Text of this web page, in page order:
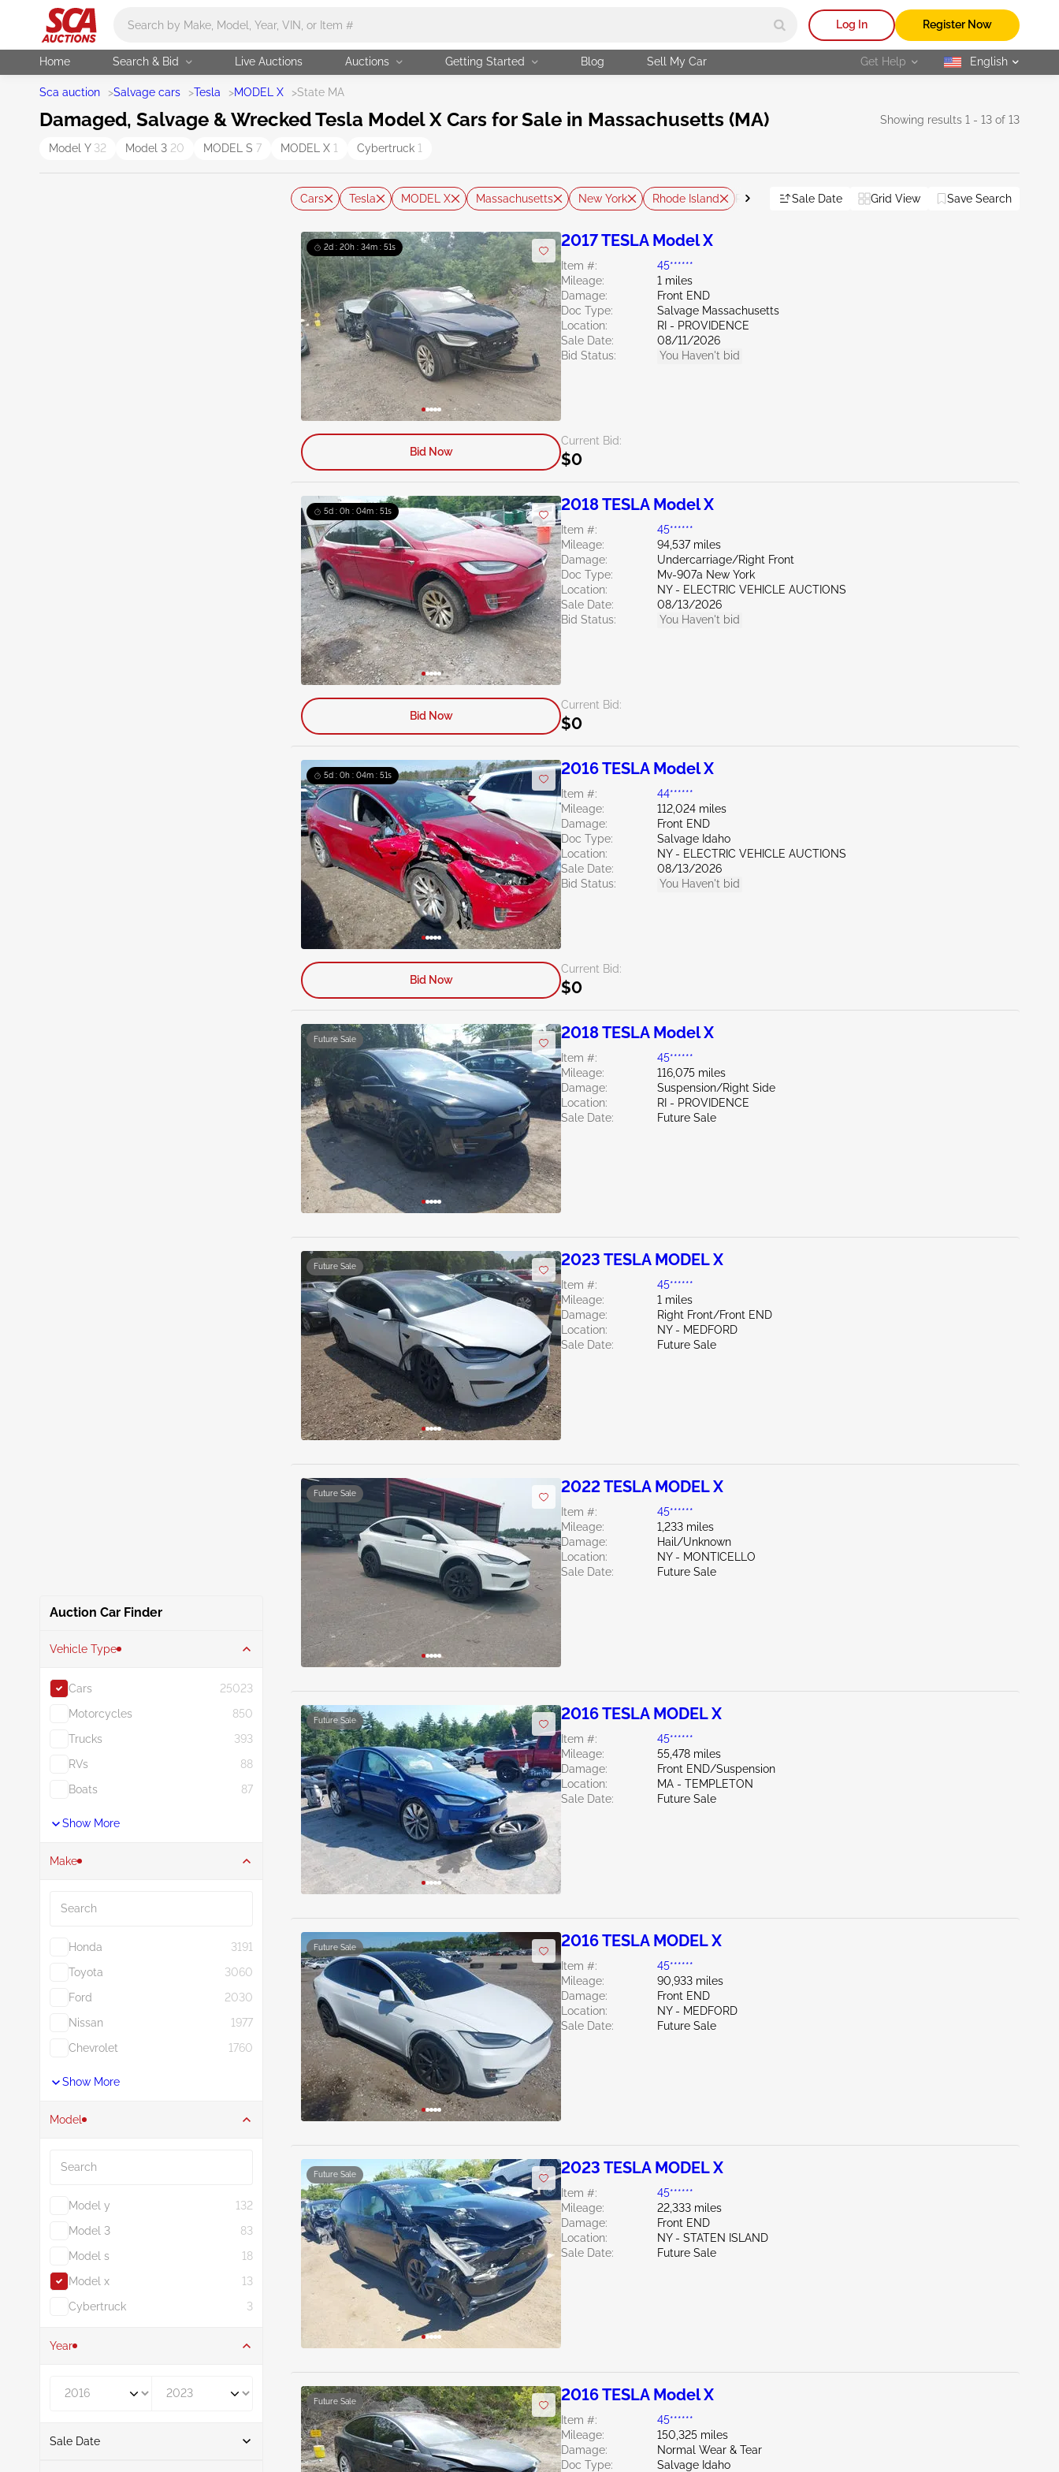
Log In Register Now
Home Search & Bid Live Auctions Auctions Getting Started Blog Sell My Car Get Help selected
English
Sca auction >Salvage cars >Tesla >MODEL X >State MA
Damaged, Salvage & Wrecked Tesla Model X Cars for Sale in Massachusetts (MA) Showing results 1 - 13 of 13
Model Y 32 Model 3 20 MODEL S 7 MODEL X 1 Cybertruck 1
Auction Car Finder
Vehicle Type
Cars
25023
Motorcycles
850
Trucks
393
RVs
88
Boats
87
Show More
Make
Honda
3191
Toyota
3060
Ford
2030
Nissan
1977
Chevrolet
1760
Show More
Model
Model y
132
Model 3
83
Model s
18
Model x
13
Cybertruck
3
Year
Sale Date
Cars Tesla MODEL X Massachusetts New York Rhode Island Reset All Sale Date Grid View Save Search
2d : 20h : 34m : 50s 2017 TESLA Model X
Item #:
45******
Mileage:
1 miles
Damage:
Front END
Doc Type:
Salvage Massachusetts
Location:
RI - PROVIDENCE
Sale Date:
08/11/2026
Bid Status:
You Haven't bid
Current Bid:
$0
Bid Now
5d : 0h : 04m : 50s 2018 TESLA Model X
Item #:
45******
Mileage:
94,537 miles
Damage:
Undercarriage/Right Front
Doc Type:
Mv-907a New York
Location:
NY - ELECTRIC VEHICLE AUCTIONS
Sale Date:
08/13/2026
Bid Status:
You Haven't bid
Current Bid:
$0
Bid Now
5d : 0h : 04m : 50s 2016 TESLA Model X
Item #:
44******
Mileage:
112,024 miles
Damage:
Front END
Doc Type:
Salvage Idaho
Location:
NY - ELECTRIC VEHICLE AUCTIONS
Sale Date:
08/13/2026
Bid Status:
You Haven't bid
Current Bid:
$0
Bid Now
Future Sale 2018 TESLA Model X
Item #:
45******
Mileage:
116,075 miles
Damage:
Suspension/Right Side
Location:
RI - PROVIDENCE
Sale Date:
Future Sale
Future Sale 2023 TESLA MODEL X
Item #:
45******
Mileage:
1 miles
Damage:
Right Front/Front END
Location:
NY - MEDFORD
Sale Date:
Future Sale
Future Sale 2022 TESLA MODEL X
Item #:
45******
Mileage:
1,233 miles
Damage:
Hail/Unknown
Location:
NY - MONTICELLO
Sale Date:
Future Sale
Future Sale 2016 TESLA MODEL X
Item #:
45******
Mileage:
55,478 miles
Damage:
Front END/Suspension
Location:
MA - TEMPLETON
Sale Date:
Future Sale
Future Sale 2016 TESLA MODEL X
Item #:
45******
Mileage:
90,933 miles
Damage:
Front END
Location:
NY - MEDFORD
Sale Date:
Future Sale
Future Sale 2023 TESLA MODEL X
Item #:
45******
Mileage:
22,333 miles
Damage:
Front END
Location:
NY - STATEN ISLAND
Sale Date:
Future Sale
Future Sale 2016 TESLA Model X
Item #:
45******
Mileage:
150,325 miles
Damage:
Normal Wear & Tear
Doc Type:
Salvage Idaho